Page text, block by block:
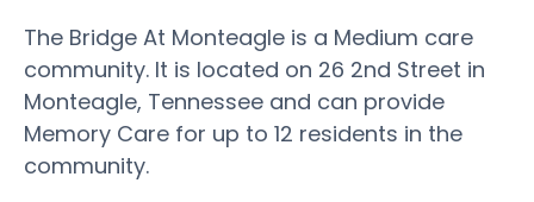
The Bridge At Monteagle is a Medium care
community. It is located on 26 2nd Street in
Monteagle, Tennessee and can provide
Memory Care for up to 12 residents in the
community.